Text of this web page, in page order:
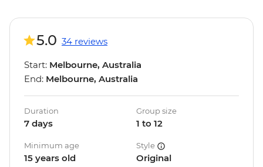
5.0 34 reviews
Start: Melbourne, Australia
End: Melbourne, Australia
Duration
7 days
Group size
1 to 12
Minimum age
15 years old
Style
Original